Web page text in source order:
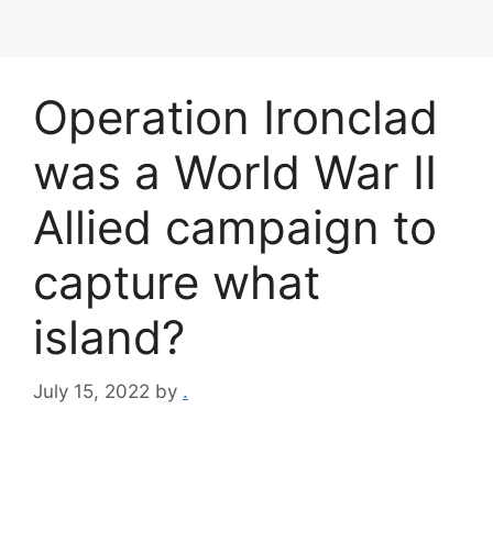
Operation Ironclad
was a World War II
Allied campaign to
capture what
island?
July 15, 2022 by .